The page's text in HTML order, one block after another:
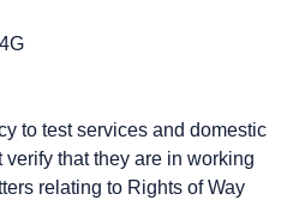
to test services and domestic
that they are in working
relating to Rights of Way